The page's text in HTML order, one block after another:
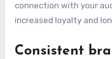
connection with your
increased loyalty and
Consistent